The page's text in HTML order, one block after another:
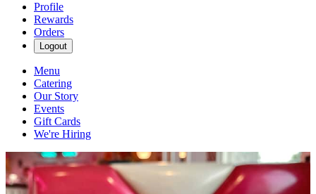
Profile
Rewards
Orders
Logout
Menu
Catering
Our Story
Events
Gift Cards
We're Hiring